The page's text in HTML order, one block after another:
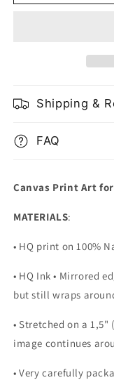
Finland
Shipping &
FAQ
Canvas Print Art
MATERIALS:
• HQ print on 100%
• HQ Ink • Mirrored
but still wraps
• Stretched on a
image continues
•Very carefully